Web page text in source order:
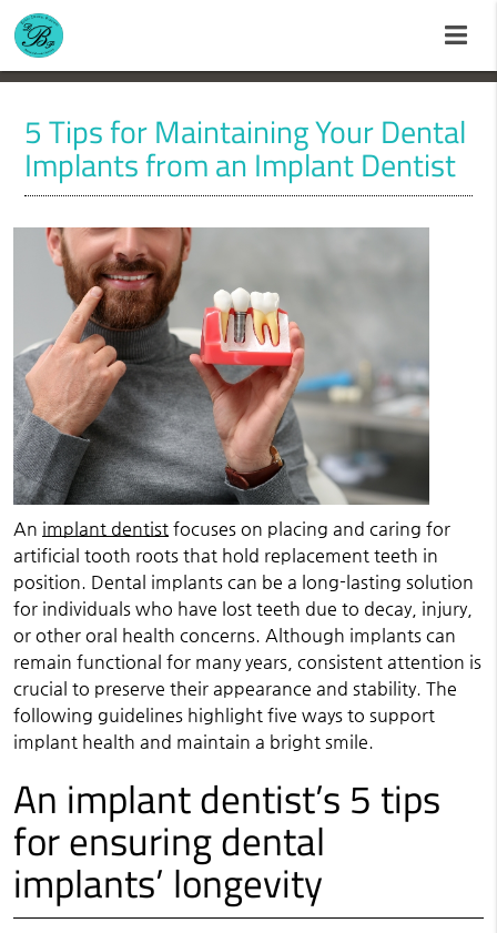
5 Tips for Maintaining Your Dental
Implants from an Implant Dentist
An implant dentistfocuses on placing and caring for
artificial tooth roots that hold replacement teeth in
position. Dental implants can be a long-lasting solution
for individuals who have lost teeth due to decay, injury,
or other oral health concerns. Although implants can
remain functional for many years, consistent attention is
crucial to preserve their appearance and stability. The
following guidelines highlight five ways to support
implant health and maintain a bright smile.
An implant dentist’s 5 tips
for ensuring dental
implants’ longevity